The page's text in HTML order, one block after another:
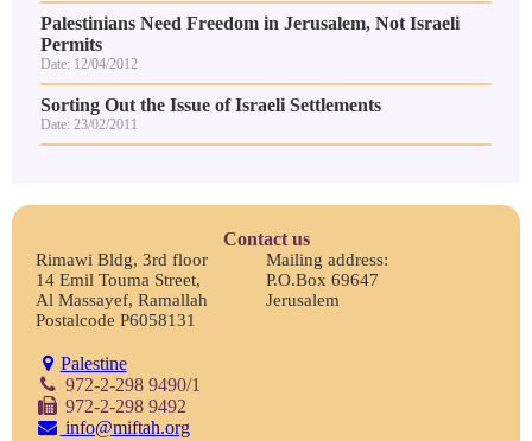
Palestinians Need Freedom in Jerusalem, Not Israeli
Permits
Date: 12/04/2012
Sorting Out the Issue of Israeli Settlements
Date: 23/02/2011
Contact us
Rimawi Bldg, 3rd floor
14 Emil Touma Street,
Al Massayef, Ramallah
Postalcode P6058131
Mailing address:
P.O.Box 69647
Jerusalem
Palestine
972-2-298 9490/1
972-2-298 9492
info@miftah.org